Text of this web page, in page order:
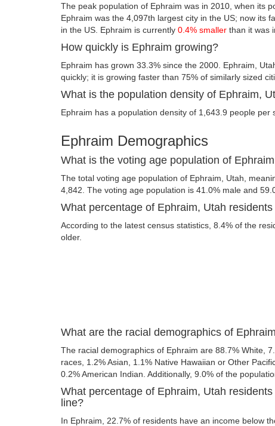
The peak population of Ephraim was in 2010, when its
Ephraim was the 4,097th largest city in the US; now its
in the US. Ephraim is currently 0.4% smaller than it was
How quickly is Ephraim growing?
Ephraim has grown 33.3% since the 2000. Ephraim,
quickly; it is growing faster than 75% of similarly sized
What is the population density of Ephraim,
Ephraim has a population density of 1,643.9 people per
Ephraim Demographics
What is the voting age population of
The total voting age population of Ephraim, Utah,
4,842. The voting age population is 41.0% male and
What percentage of Ephraim, Utah
According to the latest census statistics, 8.4% of the
older.
What are the racial demographics of
The racial demographics of Ephraim are 88.7% White,
races, 1.2% Asian, 1.1% Native Hawaiian or Other
0.2% American Indian. Additionally, 9.0% of the
What percentage of Ephraim, Utah
line?
In Ephraim, 22.7% of residents have an income below